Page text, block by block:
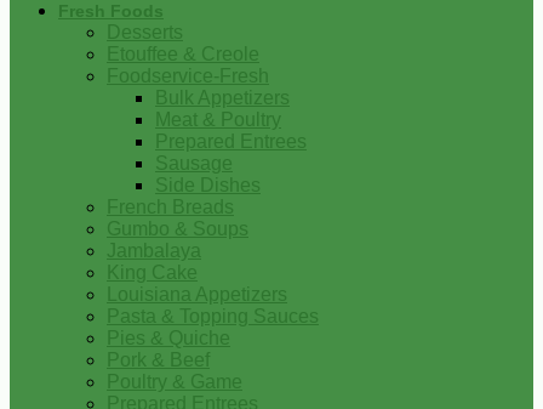
Fresh Foods
Desserts
Etouffee & Creole
Foodservice-Fresh
Bulk Appetizers
Meat & Poultry
Prepared Entrees
Sausage
Side Dishes
French Breads
Gumbo & Soups
Jambalaya
King Cake
Louisiana Appetizers
Pasta & Topping Sauces
Pies & Quiche
Pork & Beef
Poultry & Game
Prepared Entrees